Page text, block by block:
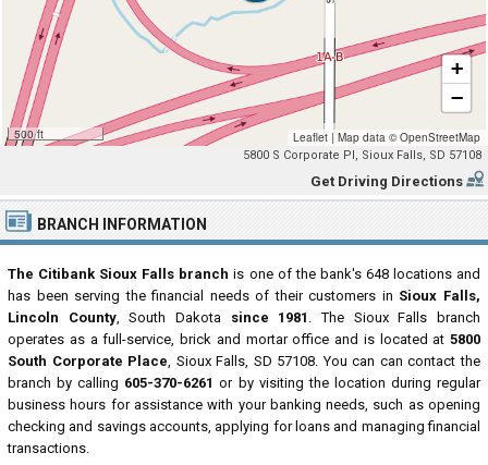
500 ft
+
−
Leaflet | Map data ©OpenStreetMap
5800 S Corporate Pl, Sioux Falls, SD 57108
Get Driving Directions
BRANCH INFORMATION
The Citibank Sioux Falls branch is one of the bank's 648 locations and
has been serving the financial needs of their customers in Sioux Falls,
Lincoln County, South Dakota since 1981 . The Sioux Falls branch
operates as a full-service, brick and mortar office and is located at 5800
South Corporate Place, Sioux Falls, SD 57108. You can can contact the
branch by calling 605-370-6261 or by visiting the location during regular
business hours for assistance with your banking needs, such as opening
checking and savings accounts, applying for loans and managing financial
transactions.